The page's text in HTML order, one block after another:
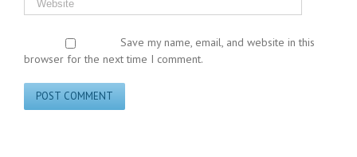
Save my name, email, and website in this
browser for the next time I comment.